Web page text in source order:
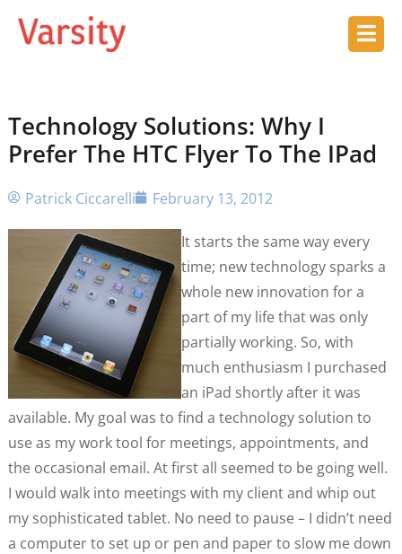
Technology Solutions: Why I
Prefer The HTC Flyer To The IPad
Patrick Ciccarelli February 13, 2012
It starts the same way every
time; new technology sparks a
whole new innovation for a
part of my life that was only
partially working. So, with
much enthusiasm I purchased
an iPad shortly after it was
available. My goal was to find a technology solution to
use as my work tool for meetings, appointments, and
the occasional email. At first all seemed to be going well.
I would walk into meetings with my client and whip out
my sophisticated tablet. No need to pause – I didn’t need
a computer to set up or pen and paper to slow me down